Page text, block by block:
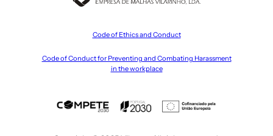
Code of Ethics and Conduct
Code of Conduct for Preventing and Combating Harassment
in the workplace